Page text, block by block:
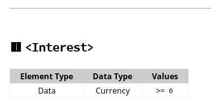
🟥 <Interest>
Element Type Data Type
Values
Data
Currency >= 0